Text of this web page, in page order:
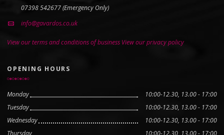
07398 542677 (Emergency Only)
info@gavardos.co.uk
View our terms and conditions of business View our privacy policy
OPENING HOURS
Monday
10:00-12.30, 13.00 - 17:00
Tuesday
10:00-12.30, 13.00 - 17:00
Wednesday
10:00-12.30, 13.00 - 17:00
Thursday
10:00-12.30, 13.00 - 17:00